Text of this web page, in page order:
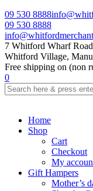
09 530 8888
09 530 8888
7 Whitford Wharf Road
Whitford Village,
Free shipping on (non
0
Home
Shop
Cart
Checkout
My
Gift Hampers
Mother’s